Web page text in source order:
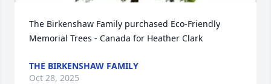
The Birkenshaw Family purchased Eco-Friendly
Memorial Trees - Canada for Heather Clark
THE BIRKENSHAW FAMILY
Oct 28, 2025